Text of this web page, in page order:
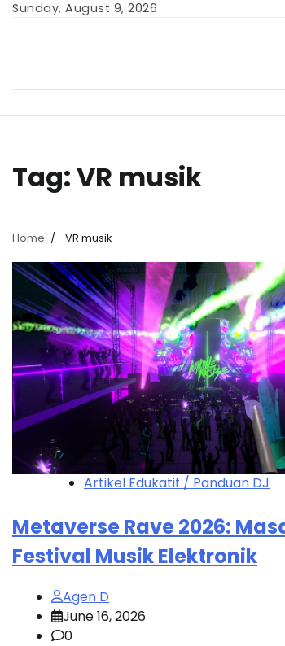
SkipSunday, August 9, 2026
Tag:VR musik
Home VR musik
Artikel Edukatif / Panduan DJ
Metaverse Rave 2026:
Festival Musik Elektronik
Agen D
June 16, 2026
0